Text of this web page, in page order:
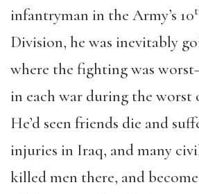
infantryman in the Army’s 10
Division, he was inevitably
where the fighting was
in each war during the worst
He’d seen friends die and
injuries in Iraq, and many
killed men there, and